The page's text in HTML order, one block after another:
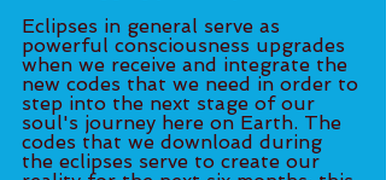
Eclipses in general serve as
powerful consciousness upgrades
when we receive and integrate the
new codes that we need in order to
step into the next stage of our
soul's journey here on Earth. The
codes that we download during
the eclipses serve to create our